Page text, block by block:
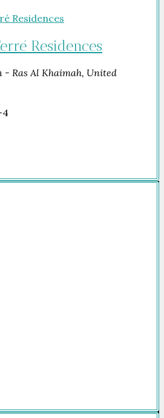
Residences
- Ras Al Khaimah, United
4